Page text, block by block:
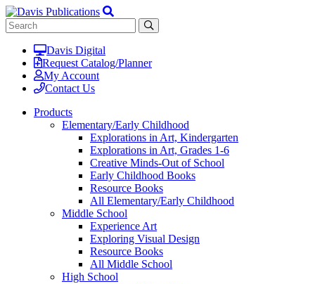
Davis Digital
Request Catalog/Planner
My Account
Contact Us
Products
Elementary/Early Childhood
Explorations in Art, Kindergarten
Explorations in Art, Grades 1-6
Creative Minds-Out of School
Early Childhood Books
Resource Books
All Elementary/Early Childhood
Middle School
Experience Art
Exploring Visual Design
Resource Books
All Middle School
High School